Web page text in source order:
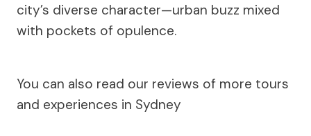
city’s diverse character—urban buzz mixed
with pockets of opulence.
You can also read our reviews of more tours
and experiences in Sydney